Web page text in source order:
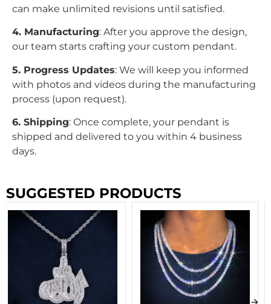
can make unlimited revisions until satisfied.
4. Manufacturing: After you approve the design,
our team starts crafting your custom pendant.
5. Progress Updates: We will keep you informed
with photos and videos during the manufacturing
process (upon request).
6. Shipping: Once complete, your pendant is
shipped and delivered to you within 4 business
days.
SUGGESTED PRODUCTS